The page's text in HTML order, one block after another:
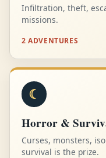
Infiltration, theft,
missions.
2 ADVENTURES
☾
Horror &
Curses, monsters,
survival is the prize.